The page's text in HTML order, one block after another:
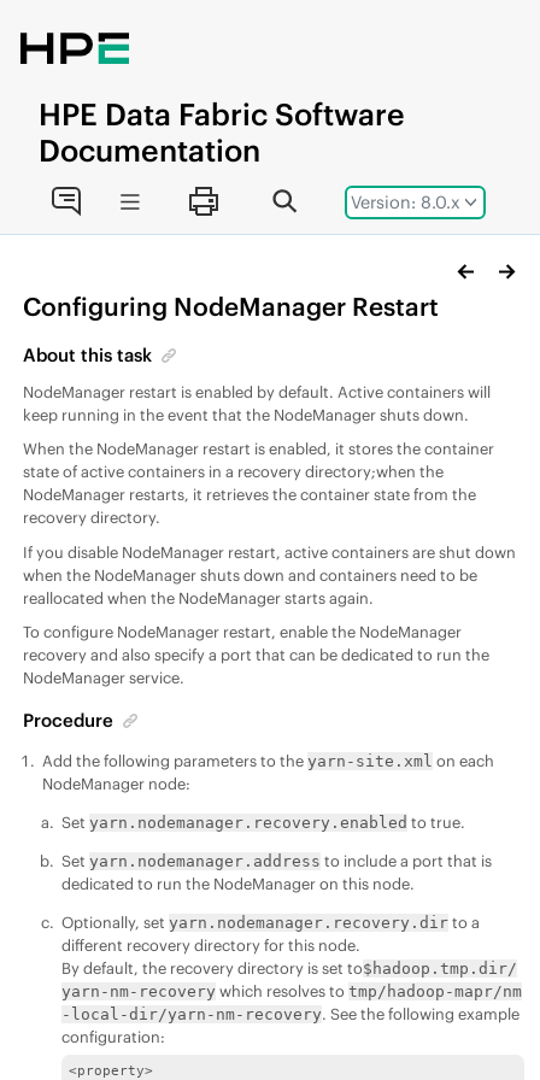
Version: 8.0.x
HPE Data Fabric Software
Documentation
Configuring NodeManager Restart
About this task
NodeManager restart is enabled by default. Active containers will
keep running in the event that the NodeManager shuts down.
When the NodeManager restart is enabled, it stores the container
state of active containers in a recovery directory;when the
NodeManager restarts, it retrieves the container state from the
recovery directory.
If you disable NodeManager restart, active containers are shut down
when the NodeManager shuts down and containers need to be
reallocated when the NodeManager starts again.
To configure NodeManager restart, enable the NodeManager
recovery and also specify a port that can be dedicated to run the
NodeManager service.
Procedure
Add the following parameters to theyarn-site.xml on each
NodeManager node:
Setyarn.nodemanager.recovery.enabled to true.
Setyarn.nodemanager.address to include a port that is
dedicated to run the NodeManager on this node.
Optionally, setyarn.nodemanager.recovery.dir to a
different recovery directory for this node.
By default, the recovery directory is set to$hadoop.tmp.dir/
yarn-nm-recovery which resolves totmp/hadoop-mapr/nm
-local-dir/yarn-nm-recovery. See the following example
configuration:
<property>